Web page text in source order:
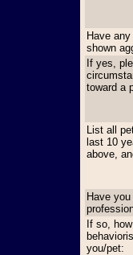
Have
shown
If yes,
toward a
List all
last 10
above,
Have
If so,
you/pet: